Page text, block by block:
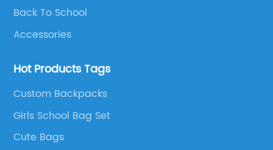
Back To School
Accessories
Hot Products Tags
Custom Backpacks
Girls School Bag Set
Cute Bags